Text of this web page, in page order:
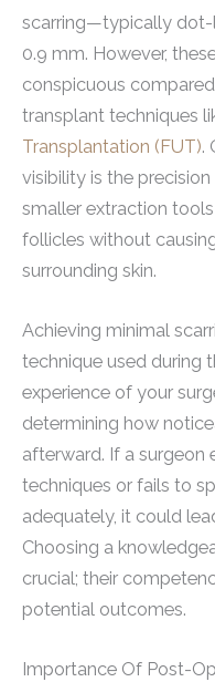
scarring—typically dot-
0.9 mm. However,
conspicuous
transplant techniques
Transplantation (FUT).
visibility is the
smaller extraction
follicles without
surrounding skin.
Achieving minimal
technique used during
experience of your
determining how
afterward. If a
techniques or fails to
adequately, it could
Choosing a
crucial; their
potential outcomes.
Importance Of Post-